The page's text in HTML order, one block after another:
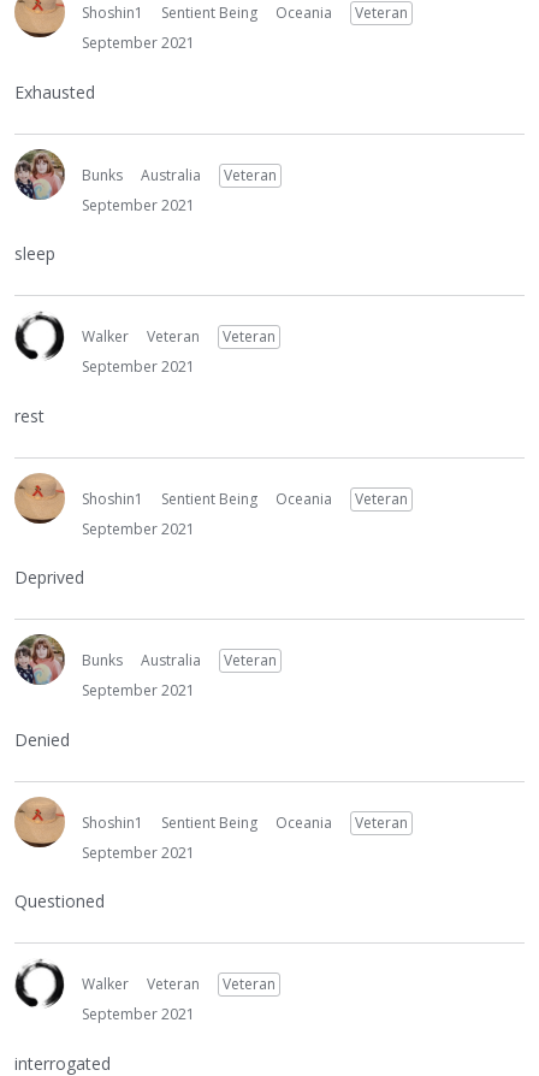
Shoshin1 Sentient Being Oceania
Veteran
September 2021
Exhausted
Bunks Australia
Veteran
September 2021
sleep
Walker Veteran
Veteran
September 2021
rest
Shoshin1 Sentient Being Oceania
Veteran
September 2021
Deprived
Bunks Australia
Veteran
September 2021
Denied
Shoshin1 Sentient Being Oceania
Veteran
September 2021
Questioned
Walker Veteran
Veteran
September 2021
interrogated